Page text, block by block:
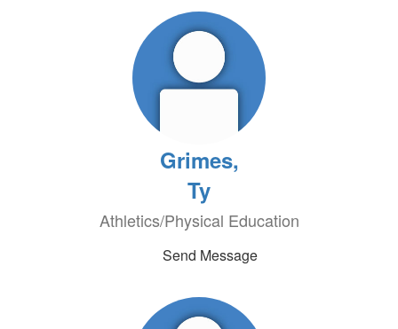
Grimes,
Ty
Athletics/Physical Education
Send Message